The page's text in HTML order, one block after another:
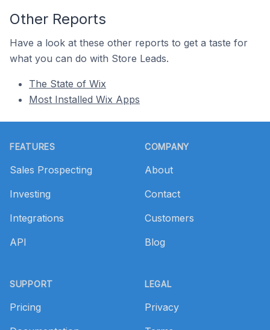
Other Reports
Have a look at these other reports to get a taste for
what you can do with Store Leads.
The State of Wix
Most Installed Wix Apps
FEATURES
Sales Prospecting
Investing
Integrations
API
SUPPORT
Pricing
COMPANY
About
Contact
Customers
Blog
LEGAL
Privacy